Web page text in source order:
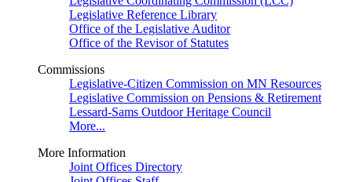
Legislative Reference Library
Office of the Legislative Auditor
Office of the Revisor of Statutes
Commissions
Legislative-Citizen Commission on MN Resources
Legislative Commission on Pensions & Retirement
Lessard-Sams Outdoor Heritage Council
More...
More Information
Joint Offices Directory